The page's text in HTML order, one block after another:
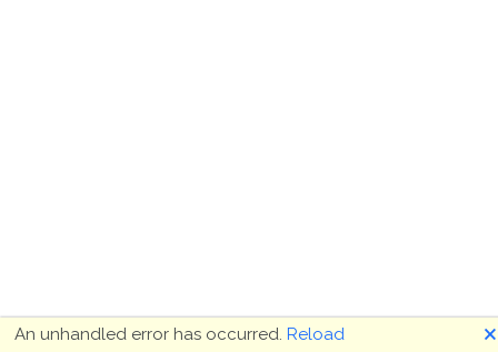
An unhandled error has occurred. Reload 🗙